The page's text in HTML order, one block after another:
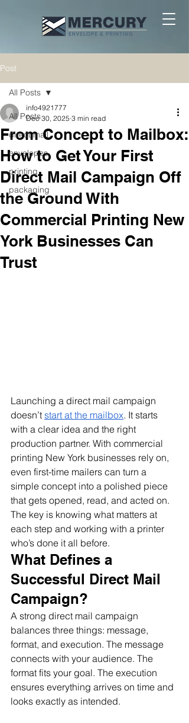
Post
All Posts
direct mail
envelopes
printing
packaging
All Posts
From Concept to Mailbox:
How to Get Your First
Direct Mail Campaign Off
the Ground With
Commercial Printing New
York Businesses Can
Trust
info4921777
Dec 30, 2025 3 min read
Launching a direct mail campaign
doesn’t start at the mailbox. It starts
with a clear idea and the right
production partner. With commercial
printing New York businesses rely on,
even first-time mailers can turn a
simple concept into a polished piece
that gets opened, read, and acted on.
The key is knowing what matters at
each step and working with a printer
who’s done it all before.
What Defines a
Successful Direct Mail
Campaign?
A strong direct mail campaign
balances three things: message,
format, and execution. The message
connects with your audience. The
format fits your goal. The execution
ensures everything arrives on time and
looks exactly as intended.